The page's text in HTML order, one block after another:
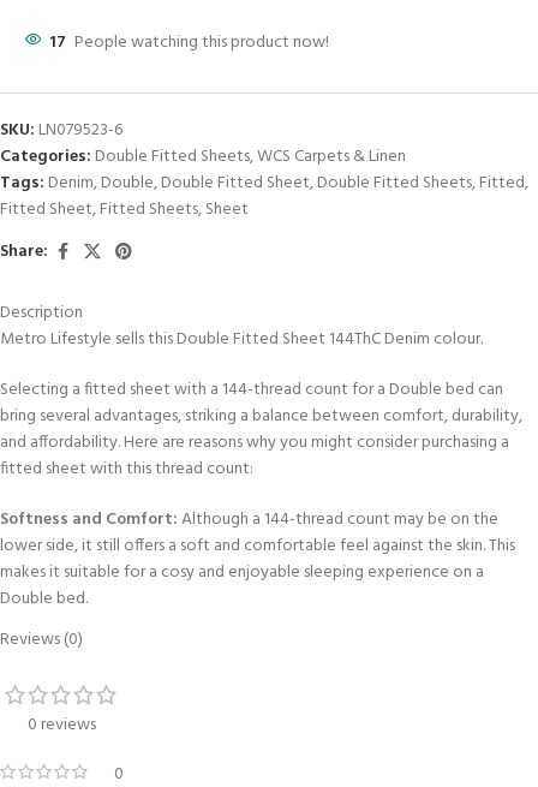
17 People watching this product now!
SKU: LN079523-6
Categories: Double Fitted Sheets,WCS Carpets & Linen
Tags: Denim,Double,Double Fitted Sheet,Double Fitted Sheets,Fitted,
Fitted Sheet,Fitted Sheets,Sheet
Share:
Description
Metro Lifestyle sells this Double Fitted Sheet 144ThC Denim colour.
Selecting a fitted sheet with a 144-thread count for a Double bed can
bring several advantages, striking a balance between comfort, durability,
and affordability. Here are reasons why you might consider purchasing a
fitted sheet with this thread count:
Softness and Comfort:Although a 144-thread count may be on the
lower side, it still offers a soft and comfortable feel against the skin. This
makes it suitable for a cosy and enjoyable sleeping experience on a
Double bed.
Affordability:
makes them a cost-effective choice for individuals seeking quality bedding
without exceeding their budget.
Breathability:
Sheets with lower thread counts generally have a more
Reviews (0)
0 reviews
0